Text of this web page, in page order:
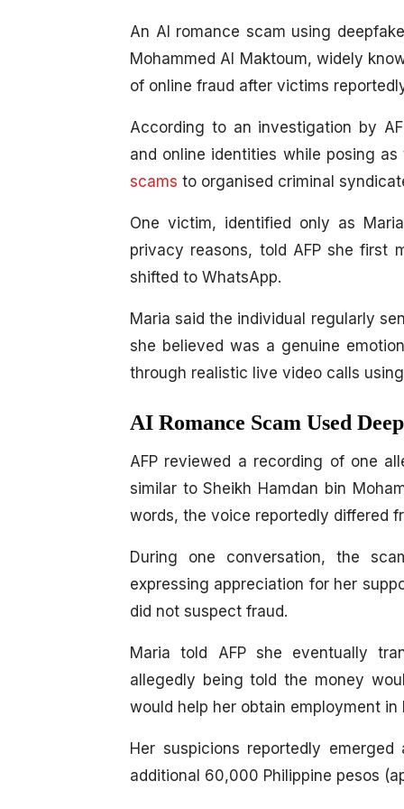
An AI romance scam using
Mohammed Al Maktoum, widely
of online fraud after victims
According to an investigation by
and online identities while posing
scams to organised criminal
One victim, identified only as
privacy reasons, told AFP she first
shifted to WhatsApp.
Maria said the individual regularly
she believed was a genuine
through realistic live video calls
AI Romance Scam Used
AFP reviewed a recording of one
similar to Sheikh Hamdan bin
words, the voice reportedly differed
During one conversation, the
expressing appreciation for her
did not suspect fraud.
Maria told AFP she eventually
allegedly being told the money
would help her obtain employment in
Her suspicions reportedly
additional 60,000 Philippine pesos